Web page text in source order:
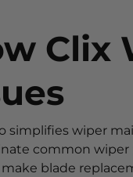
Clix
simplifies wiper
common wiper
blade